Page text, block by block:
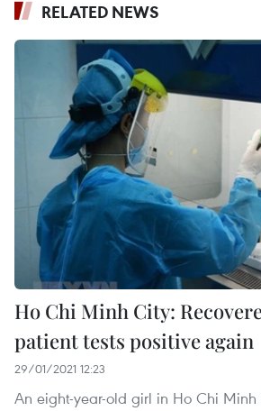
RELATED NEWS
Ho Chi Minh City:
patient tests positive again
29/01/2021 12:23
An eight-year-old girl in Ho Chi Minh